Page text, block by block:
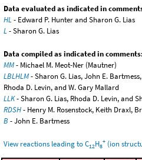
Data evaluated as indicated in
HL- Edward P. Hunter and Sharon G. Lias
L- Sharon G. Lias
Data compiled as indicated in comments:
MM- Michael M. Meot-Ner (Mautner)
LBLHLM- Sharon G. Lias, John E.
Rhoda D. Levin, and W. Gary Mallard
LLK- Sharon G. Lias, Rhoda D. Levin, and
RDSH- Henry M. Rosenstock, Keith Draxl,
B - John E. Bartmess
View reactions leading to C12H8
+ (ion